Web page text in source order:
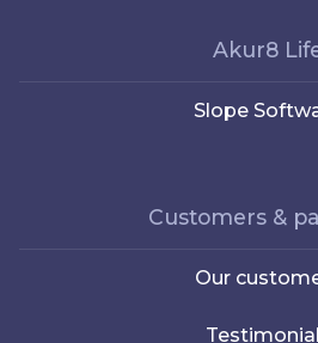
Akur8
Slope
Customers &
Our